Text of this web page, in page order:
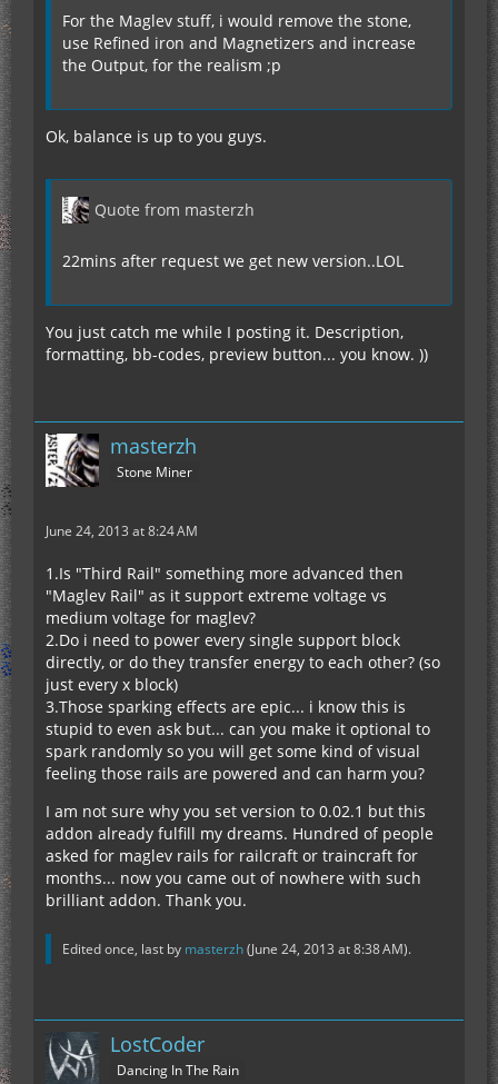
For the Maglev stuff, i would remove the stone,
use Refined iron and Magnetizers and increase
the Output, for the realism ;p
Ok, balance is up to you guys.
Quote from masterzh
22mins after request we get new version..LOL
You just catch me while I posting it. Description,
formatting, bb-codes, preview button... you know. ))
masterzh
Stone Miner
June 24, 2013 at 8:24 AM
1.Is "Third Rail" something more advanced then
"Maglev Rail" as it support extreme voltage vs
medium voltage for maglev?
2.Do i need to power every single support block
directly, or do they transfer energy to each other? (so
just every x block)
3.Those sparking effects are epic... i know this is
stupid to even ask but... can you make it optional to
spark randomly so you will get some kind of visual
feeling those rails are powered and can harm you?
I am not sure why you set version to 0.02.1 but this
addon already fulfill my dreams. Hundred of people
asked for maglev rails for railcraft or traincraft for
months... now you came out of nowhere with such
brilliant addon. Thank you.
Edited once, last by masterzh(June 24, 2013 at 8:38 AM).
LostCoder
Dancing In The Rain